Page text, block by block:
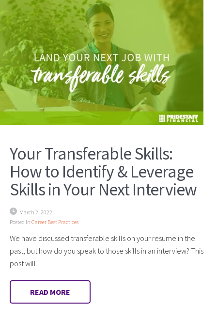
Your Transferable Skills:
How to Identify & Leverage
Skills in Your Next Interview
March 2, 2022
Posted in Career Best Practices
We have discussed transferable skills on your resume in the
past, but how do you speak to those skills in an interview? This
post will…
READ MORE